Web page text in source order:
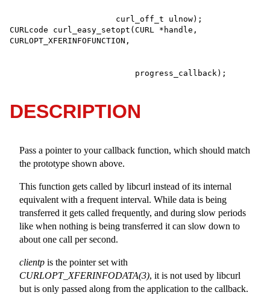
CURLcode curl_easy_setopt(CURL *handle,
                          progress_callback);
DESCRIPTION
Pass a pointer to your callback function, which should match
the prototype shown above.
This function gets called by libcurl instead of its internal
equivalent with a frequent interval. While data is being
transferred it gets called frequently, and during slow periods
like when nothing is being transferred it can slow down to
about one call per second.
clientp is the pointer set with
CURLOPT_XFERINFODATA(3), it is not used by libcurl
but is only passed along from the application to the callback.